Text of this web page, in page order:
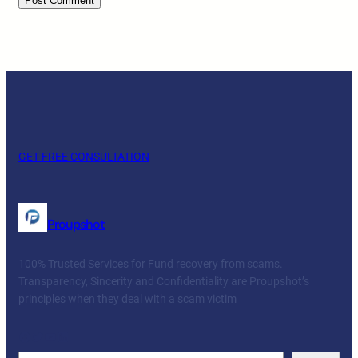
GET FREE CONSULTATION
Proupshot
100% Trusted Services for Fund recovery from scams.
Transparency, Sincerity and Confidentiality are Proupshot’s
principles when they deal with a scam victim